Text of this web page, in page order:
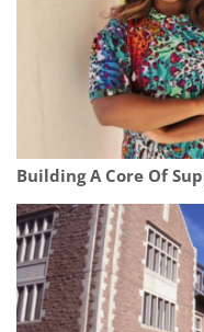
Building A Core Of